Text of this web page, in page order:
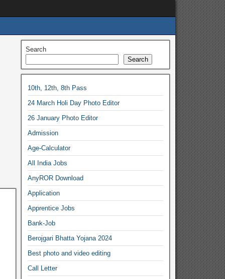
Search
Search
10th, 12th, 8th Pass
24 March Holi Day Photo Editor
26 January Photo Editor
Admission
Age-Calculator
All India Jobs
AnyROR Download
Application
Apprentice Jobs
Bank-Job
Berojgari Bhatta Yojana 2024
Best photo and video editing
Call Letter